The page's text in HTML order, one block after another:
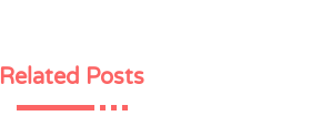
Related Posts